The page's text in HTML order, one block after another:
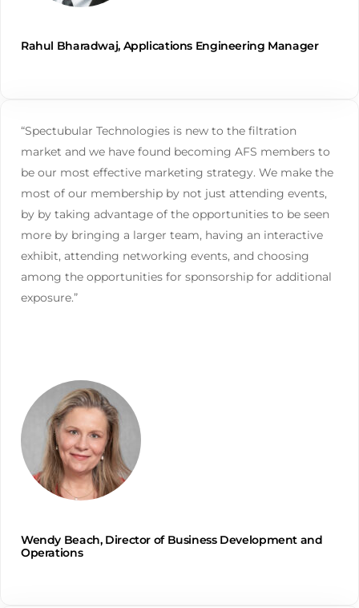
Rahul Bharadwaj, Applications Engineering Manager
“Spectubular Technologies is new to the filtration
market and we have found becoming AFS members to
be our most effective marketing strategy. We make the
most of our membership by not just attending events,
by by taking advantage of the opportunities to be seen
more by bringing a larger team, having an interactive
exhibit, attending networking events, and choosing
among the opportunities for sponsorship for additional
exposure.”
Wendy Beach, Director of Business Development and
Operations